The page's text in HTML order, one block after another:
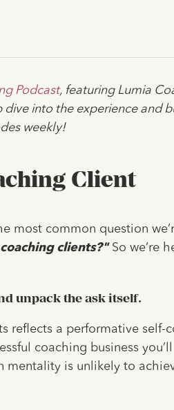
Podcast, featuring Lumia
into the experience and
weekly!
Client
most common question
clients?"So we’re
unpack the ask itself.
reflects a performative
coaching business
is unlikely to